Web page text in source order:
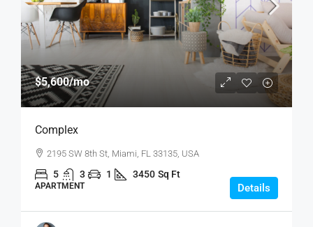
$5,600/mo
Complex
2195 SW 8th St, Miami, FL 33135, USA
5 3 1 3450 Sq Ft
APARTMENT Details